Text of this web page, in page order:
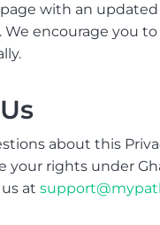
with an updated
We encourage you
about this
your rights under
at